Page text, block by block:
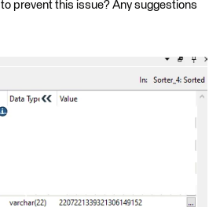
to prevent this issue? Any suggestions